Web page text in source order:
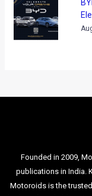
Founded in 2009,
publications in India.
Motoroids is the